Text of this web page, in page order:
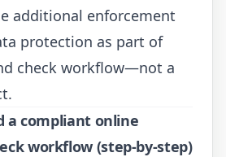
additional enforcement
protection as part of
check workflow—not a
a compliant online
workflow (step-by-step)